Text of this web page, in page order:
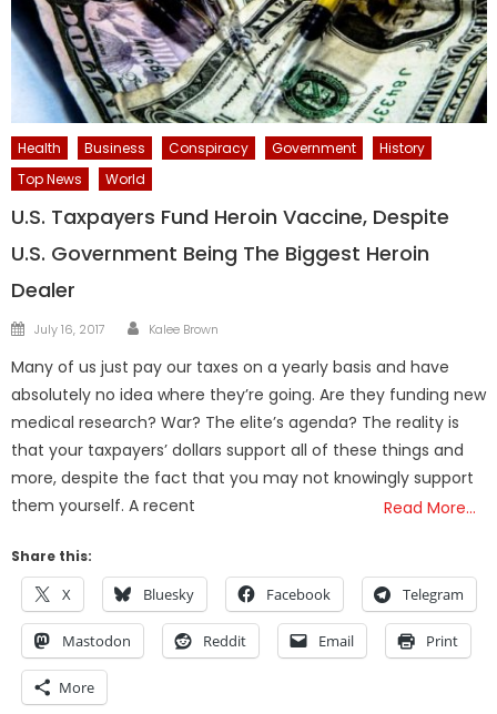
Health Business Conspiracy Government
History
Top News
World
U.S. Taxpayers Fund Heroin Vaccine, Despite
U.S. Government Being The Biggest Heroin
Dealer
Posted
July 16, 2017 Author
Kalee Brown
Many of us just pay our taxes on a yearly basis and have
absolutely no idea where they’re going. Are they funding new
medical research? War? The elite’s agenda? The reality is
that your taxpayers’ dollars support all of these things and
more, despite the fact that you may not knowingly support
them yourself. A recent
Read More…
Share this:
X Bluesky Facebook Telegram
Mastodon Reddit Email Print
More